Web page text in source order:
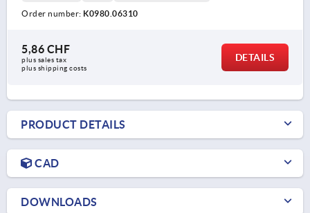
Order number: K0980.06310
5,86 CHF
plus sales tax
plus shipping costs
DETAILS
PRODUCT DETAILS
CAD
DOWNLOADS